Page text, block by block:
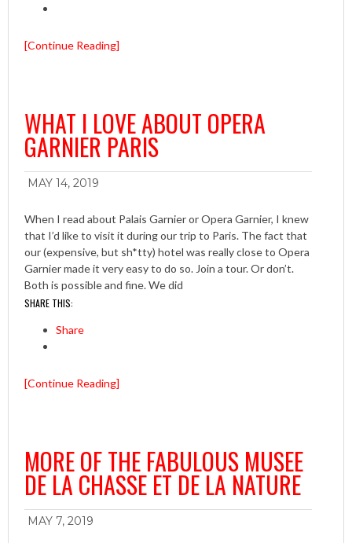
[Continue Reading]
WHAT I LOVE ABOUT OPERA
GARNIER PARIS
MAY 14, 2019
When I read about Palais Garnier or Opera Garnier, I knew
that I’d like to visit it during our trip to Paris. The fact that
our (expensive, but sh*tty) hotel was really close to Opera
Garnier made it very easy to do so. Join a tour. Or don’t.
Both is possible and fine. We did
SHARE THIS:
Share
[Continue Reading]
MORE OF THE FABULOUS MUSEE
DE LA CHASSE ET DE LA NATURE
MAY 7, 2019